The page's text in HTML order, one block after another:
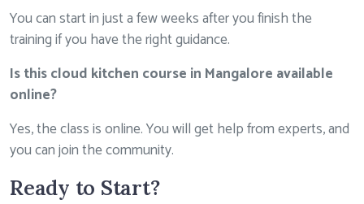
You can start in just a few weeks after you finish the
training if you have the right guidance.
Is this cloud kitchen course in Mangalore available
online?
Yes, the class is online. You will get help from experts, and
you can join the community.
Ready to Start?